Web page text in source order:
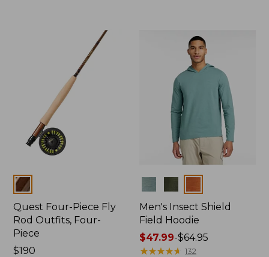
Colors
Quest Four-Piece Fly
Rod Outfits, Four-
Piece
Price:
$190
Men's Insect Shield
Field Hoodie
Price
range
$47.99-$64.95
★★★★★
★★★★★ 132